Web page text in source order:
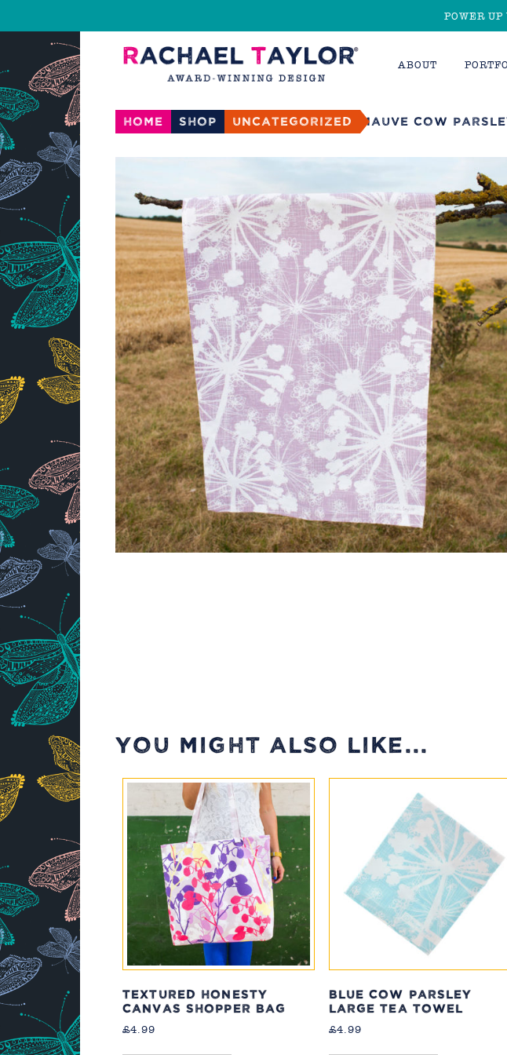
POWER
ABOUT
Home Shop Uncategorized Mauve Cow
YOU MIGHT ALSO LIKE...
TEXTURED HONESTY
CANVAS SHOPPER BAG
£4.99
BLUE COW PARSLEY
LARGE TEA TOWEL
£4.99